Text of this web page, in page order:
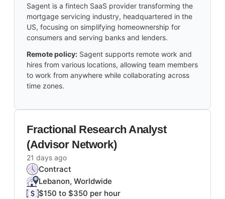
Sagent is a fintech SaaS provider transforming the
mortgage servicing industry, headquartered in the
US, focusing on simplifying homeownership for
consumers and serving banks and lenders.
Remote policy: Sagent supports remote work and
hires from various locations, allowing team members
to work from anywhere while collaborating across
time zones.
Fractional Research Analyst
(Advisor Network)
21 days ago
Contract
Lebanon, Worldwide
$150 to $350 per hour